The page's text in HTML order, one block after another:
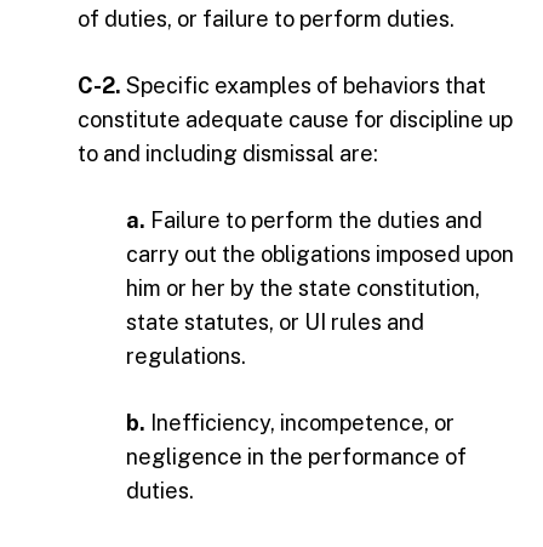
of duties, or failure to perform duties.
C-2. Specific examples of behaviors that
constitute adequate cause for discipline up
to and including dismissal are:
a. Failure to perform the duties and
carry out the obligations imposed upon
him or her by the state constitution,
state statutes, or UI rules and
regulations.
b. Inefficiency, incompetence, or
negligence in the performance of
duties.